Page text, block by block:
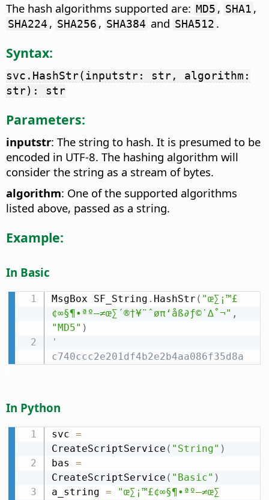
The hash algorithms supported are: MD5 , SHA1 ,
SHA224 , SHA256 , SHA384 and SHA512 .
Syntax:
svc.HashStr(inputstr: str, algorithm:
str): str
Parameters:
inputstr: The string to hash. It is presumed to be
encoded in UTF-8. The hashing algorithm will
consider the string as a stream of bytes.
algorithm: One of the supported algorithms
listed above, passed as a string.
Example:
In Basic
MsgBox SF_String . HashStr ( "œ∑¡™£
¢∞§¶•ªº–≠œ∑´®†¥¨ˆøπ‘åß∂ƒ©˙∆˚¬" ,
"MD5" )
'
c740ccc2e201df4b2e2b4aa086f35d8a
In Python
svc =
CreateScriptService ( "String" )
bas =
CreateScriptService ( "Basic" )
a_string =
"œ∑¡™£¢∞§¶•ªº–≠œ∑